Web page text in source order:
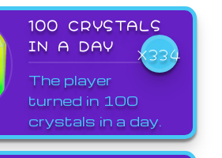
100 CRYSTALS
IN A DAY
X334
The player
turned in 100
crystals in a day.